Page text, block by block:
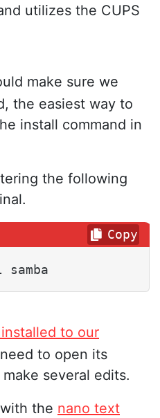
utilizes the CUPS
make sure we
the easiest way to
install command in
the following
Copy
to our
to open its
several edits.
the nano text